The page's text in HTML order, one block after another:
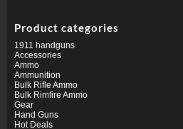
Product categories
1911 handguns
Accessories
Ammo
Ammunition
Bulk Rifle Ammo
Bulk Rimfire Ammo
Gear
Hand Guns
Hot Deals